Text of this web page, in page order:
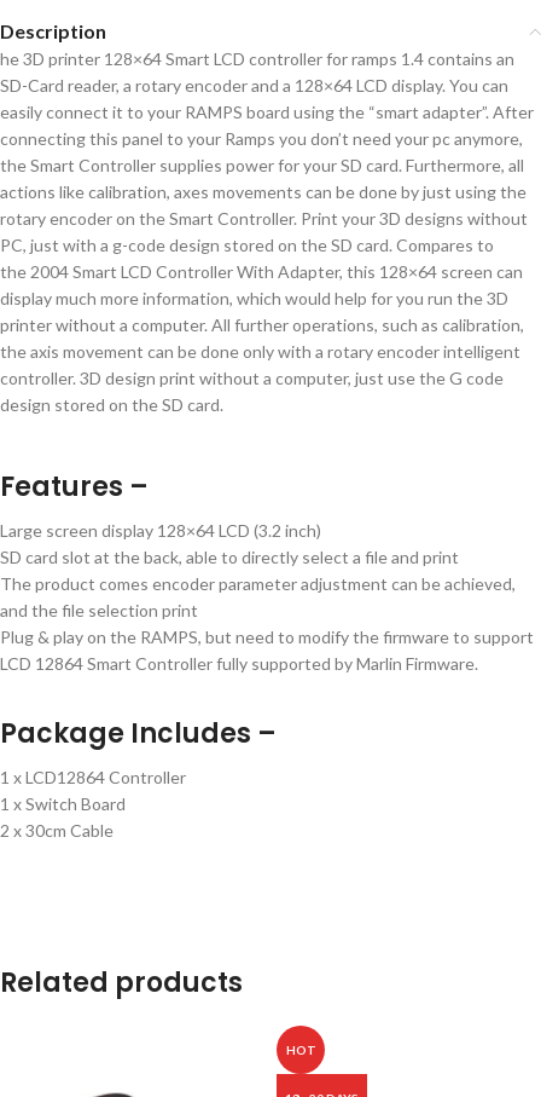
Description
he 3D printer 128×64 Smart LCD controller for ramps 1.4 contains an
SD-Card reader, a rotary encoder and a 128×64 LCD display. You can
easily connect it to your RAMPS board using the “smart adapter”. After
connecting this panel to your Ramps you don’t need your pc anymore,
the Smart Controller supplies power for your SD card. Furthermore, all
actions like calibration, axes movements can be done by just using the
rotary encoder on the Smart Controller. Print your 3D designs without
PC, just with a g-code design stored on the SD card. Compares to
the 2004 Smart LCD Controller With Adapter, this 128×64 screen can
display much more information, which would help for you run the 3D
printer without a computer. All further operations, such as calibration,
the axis movement can be done only with a rotary encoder intelligent
controller. 3D design print without a computer, just use the G code
design stored on the SD card.
Features –
Large screen display 128×64 LCD (3.2 inch)
SD card slot at the back, able to directly select a file and print
The product comes encoder parameter adjustment can be achieved,
and the file selection print
Plug & play on the RAMPS, but need to modify the firmware to support
LCD 12864 Smart Controller fully supported by Marlin Firmware.
Package Includes –
1 x LCD12864 Controller
1 x Switch Board
2 x 30cm Cable
Related products
HOT